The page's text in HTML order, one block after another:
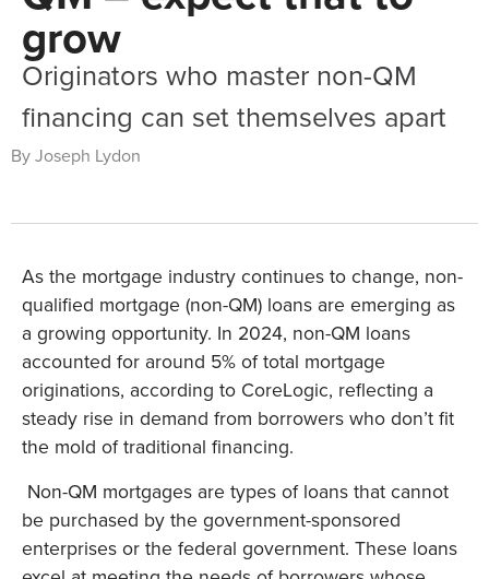
grow
Originators who master non-QM
financing can set themselves apart
By Joseph Lydon
As the mortgage industry continues to change, non-
qualified mortgage (non-QM) loans are emerging as
a growing opportunity. In 2024, non-QM loans
accounted for around 5% of total mortgage
originations, according to CoreLogic, reflecting a
steady rise in demand from borrowers who don’t fit
the mold of traditional financing.
Non-QM mortgages are types of loans that cannot
be purchased by the government-sponsored
enterprises or the federal government. These loans